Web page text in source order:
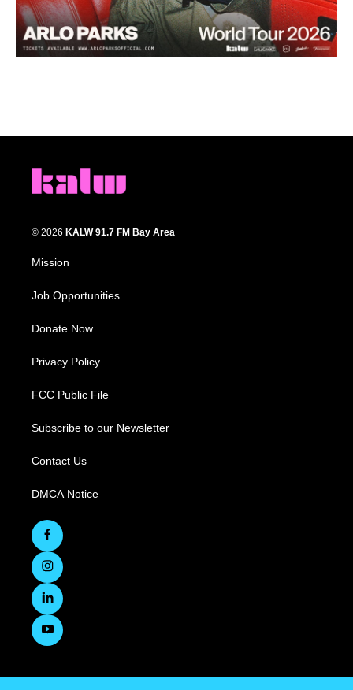
© 2026 KALW 91.7 FM Bay Area
Mission
Job Opportunities
Donate Now
Privacy Policy
FCC Public File
Subscribe to our Newsletter
Contact Us
DMCA Notice